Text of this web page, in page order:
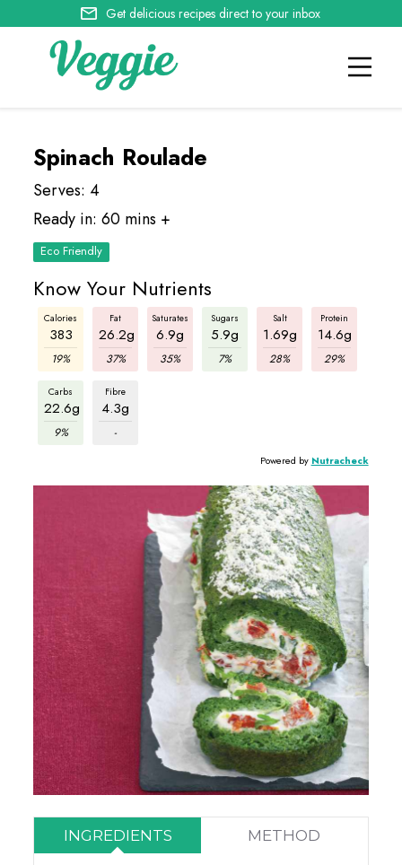
Get delicious recipes direct to your inbox
Spinach Roulade
Serves: 4
Ready in: 60 mins +
Eco Friendly
Know Your Nutrients
Calories
383
19%
Fat
26.2g
37%
Saturates
6.9g
35%
Sugars
5.9g
7%
Salt
1.69g
28%
Protein
14.6g
29%
Carbs
22.6g
9%
Fibre
4.3g
-
Powered by Nutracheck
INGREDIENTS METHOD